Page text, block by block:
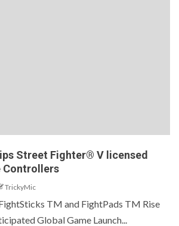
Street Fighter® V licensed
Controllers
TrickyMic
TM and FightPads TM Rise
Global Game Launch...